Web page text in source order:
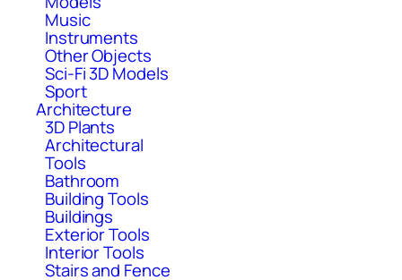
Music
Instruments
Other Objects
Sci-Fi 3D Models
Sport
Architecture
3D Plants
Architectural
Tools
Bathroom
Building Tools
Buildings
Exterior Tools
Interior Tools
Stairs and Fence